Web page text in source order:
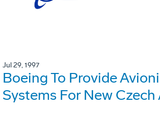
Jul 29, 1997
Boeing To Provide
Systems For New